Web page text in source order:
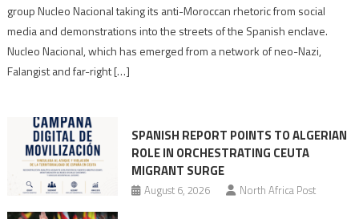
turn
Moroccan
group Nucleo Nacional taking its anti-Moroccan rhetoric from social
media and demonstrations into the streets of the Spanish enclave.
Nucleo Nacional, which has emerged from a network of neo-Nazi,
Falangist and far-right […]
SPANISH REPORT POINTS TO ALGERIAN
ROLE IN ORCHESTRATING CEUTA
MIGRANT SURGE
August 6, 2026 North Africa Post